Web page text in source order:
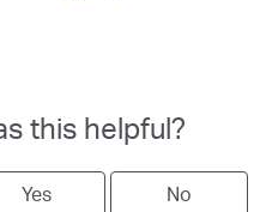
this helpful?
Yes No